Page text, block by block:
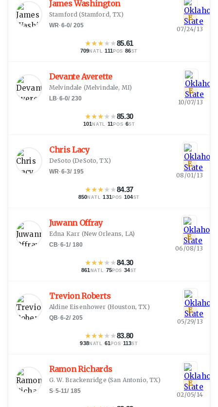
James Washington
Stamford (Stamford, TX)
WR·6-0/ 205
★★★★★85.61
709NATL ·111 POS ·86ST
E
07/24/13
Devante Averette
Melvindale (Melvindale, MI)
LB·6-0/ 230
★★★★★85.30
101NATL ·11POS ·6ST
E
10/07/13
Chris Lacy
DeSoto (DeSoto, TX)
WR·6-3/ 195
★★★★★84.37
850NATL ·131 POS ·104ST
E
08/01/13
Juwann Offray
Edna Karr (New Orleans, LA)
CB·6-1/ 180
★★★★★84.30
861 NATL · 75POS ·34ST
E
06/08/13
Trevion Roberts
Aldine Eisenhower (Houston, TX)
QB·6-2/ 205
★★★★★83.80
938NATL ·61POS· 113ST
E
05/29/13
Ramon Richards
G. W. Brackenridge (San Antonio, TX)
S·5-11/ 185
E
02/05/14